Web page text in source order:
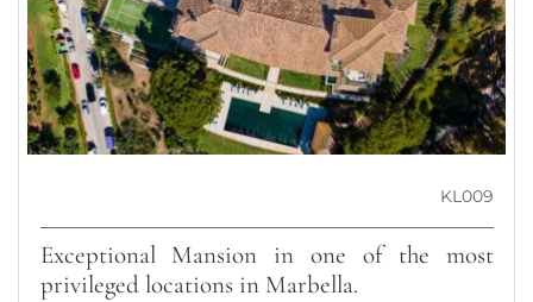
KL009
Exceptional Mansion in one of the most
privileged locations in Marbella.